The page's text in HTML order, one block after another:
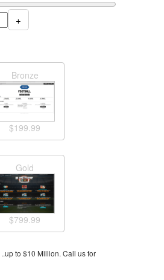
+
Bronze
$199.99
Gold
$799.99
to $10 Million. Call us for